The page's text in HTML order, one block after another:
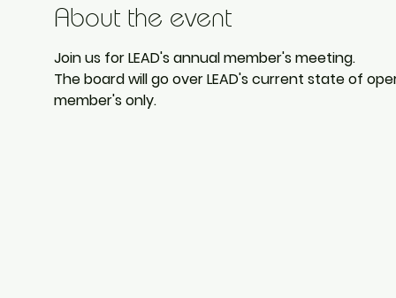
About the event
Join us for LEAD's annual member's meeting.
The board will go over LEAD's current state of
member's only.